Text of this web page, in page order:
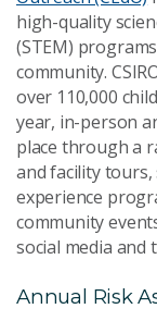
high-quality
(STEM)
community.
over 110,000
year, in-person
place through a
and facility
experience
community
social media
Annual Risk